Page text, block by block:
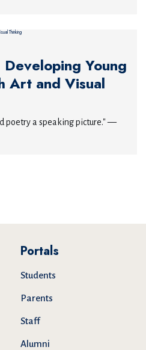
Young
Art and Visual
poetry a speaking picture." —
Portals
Students
Parents
Staff
Alumni